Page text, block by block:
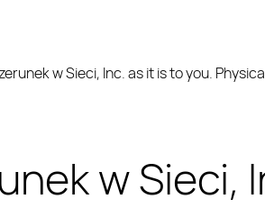
w Sieci, Inc. as it is to you.
w Sieci,